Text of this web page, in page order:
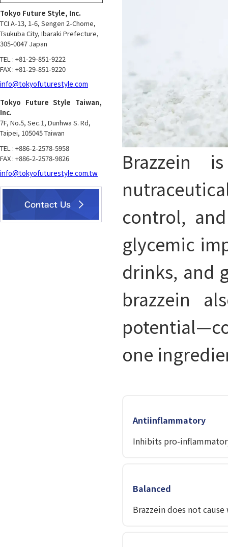
Brazzein
control,
glycemic
drinks, and
brazzein
one
Antiinflammatory
Inhibits pro-
Balanced
Brazzein does not
Tokyo Future Style, Inc.
TCI A-13, 1-6, Sengen 2-Chome,
Tsukuba City, Ibaraki Prefecture,
305-0047 Japan
TEL : +81-29-851-9222
FAX : +81-29-851-9220
info@tokyofuturestyle.com
Tokyo Future Style Taiwan,
Inc.
7F, No.5, Sec.1, Dunhwa S. Rd,
Taipei, 105045 Taiwan
TEL : +886-2-2578-5958
FAX : +886-2-2578-9826
info@tokyofuturestyle.com.tw